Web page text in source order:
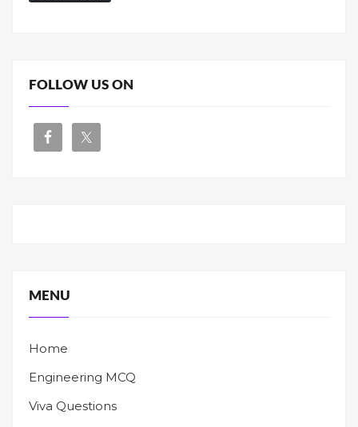
FOLLOW US ON
MENU
Home
Engineering MCQ
Viva Questions